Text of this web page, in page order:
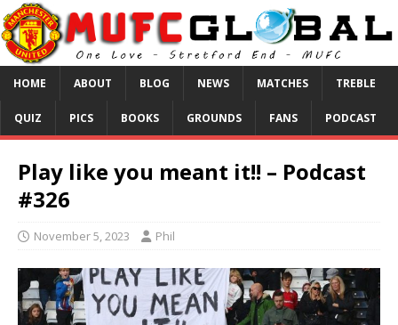
HOME ABOUT BLOG NEWS MATCHES TREBLE
QUIZ PICS BOOKS GROUNDS FANS PODCAST
Play like you meant it!! – Podcast
#326
November 5, 2023 Phil